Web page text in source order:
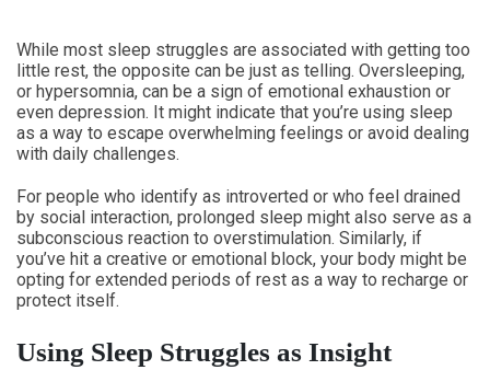
While most sleep struggles are associated with getting too
little rest, the opposite can be just as telling. Oversleeping,
or hypersomnia, can be a sign of emotional exhaustion or
even depression. It might indicate that you’re using sleep
as a way to escape overwhelming feelings or avoid dealing
with daily challenges.
For people who identify as introverted or who feel drained
by social interaction, prolonged sleep might also serve as a
subconscious reaction to overstimulation. Similarly, if
you’ve hit a creative or emotional block, your body might be
opting for extended periods of rest as a way to recharge or
protect itself.
Using Sleep Struggles as Insight